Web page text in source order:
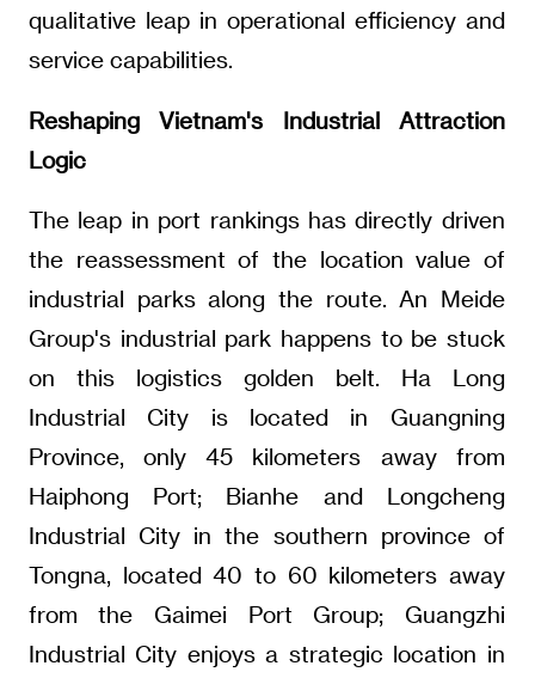
qualitative leap in operational efficiency and
service capabilities.
Reshaping Vietnam's Industrial Attraction
Logic
The leap in port rankings has directly driven
the reassessment of the location value of
industrial parks along the route. An Meide
Group's industrial park happens to be stuck
on this logistics golden belt. Ha Long
Industrial City is located in Guangning
Province, only 45 kilometers away from
Haiphong Port; Bianhe and Longcheng
Industrial City in the southern province of
Tongna, located 40 to 60 kilometers away
from the Gaimei Port Group; Guangzhi
Industrial City enjoys a strategic location in